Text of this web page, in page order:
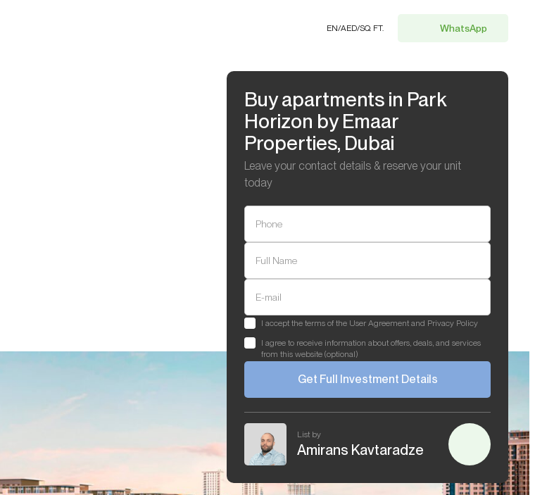
EN/AED/SQ. FT. WhatsApp
Buy apartments in Park
Horizon by Emaar
Properties, Dubai
Leave your contact details & reserve your unit
today
Phone
Full Name
E-mail
I accept the terms of the User Agreement and Privacy Policy
I agree to receive information about offers, deals, and services
from this website (optional)
Get Full Investment Details
List by
Amirans Kavtaradze